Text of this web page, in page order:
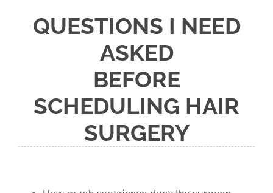
QUESTIONS I NEED
ASKED
BEFORE
SCHEDULING HAIR
SURGERY